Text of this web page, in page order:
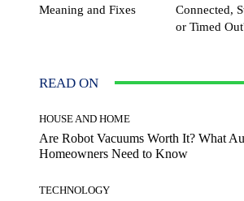
Meaning and Fixes
Connected,
or Timed
READ ON
HOUSE AND HOME
Are Robot Vacuums Worth It? What
Homeowners Need to Know
TECHNOLOGY